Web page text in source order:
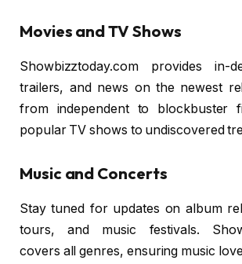
Movies and TV Shows
Showbizztoday.com provides in-
trailers, and news on the newest
from independent to blockbuster
popular TV shows to undiscovered
Music and Concerts
Stay tuned for updates on album
tours, and music festivals.
covers all genres, ensuring music